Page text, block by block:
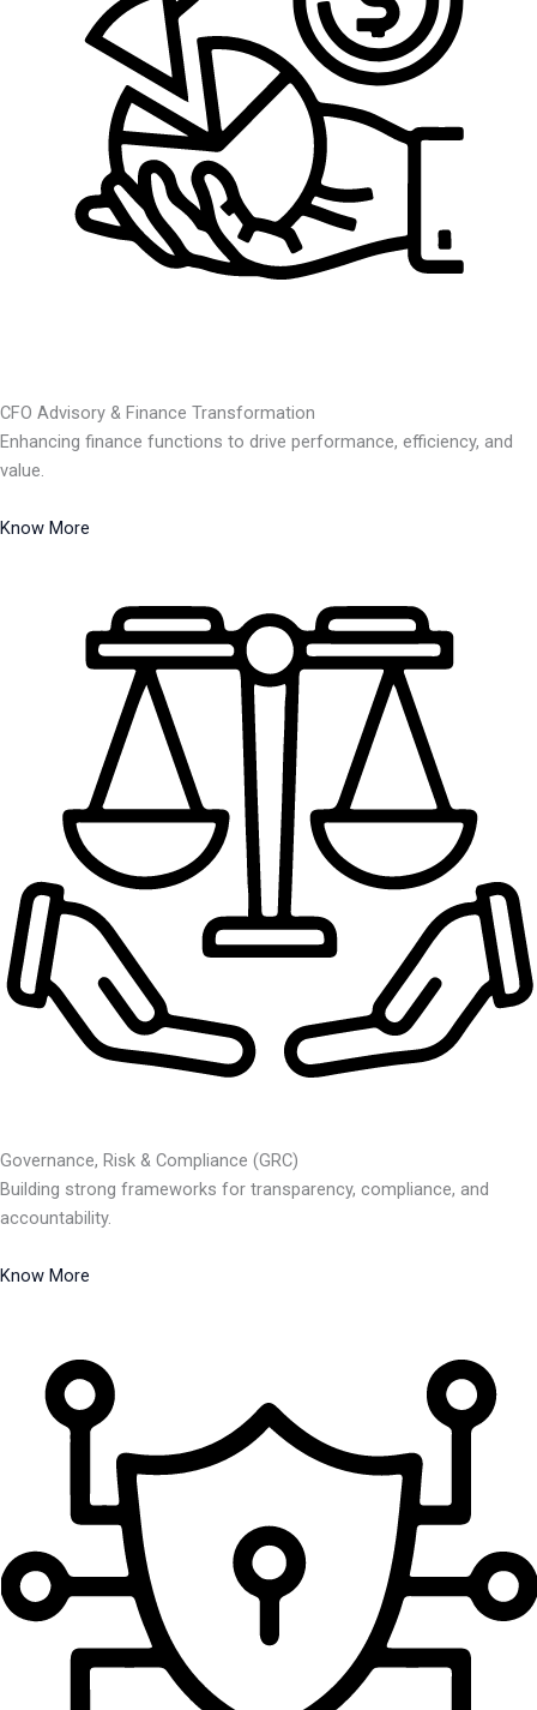
CFO Advisory & Finance Transformation
Enhancing finance functions to drive performance, efficiency, and
value.
Know More
Governance, Risk & Compliance (GRC)
Building strong frameworks for transparency, compliance, and
accountability.
Know More